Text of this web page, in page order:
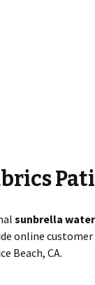
sunbrella
online
Beach, CA.